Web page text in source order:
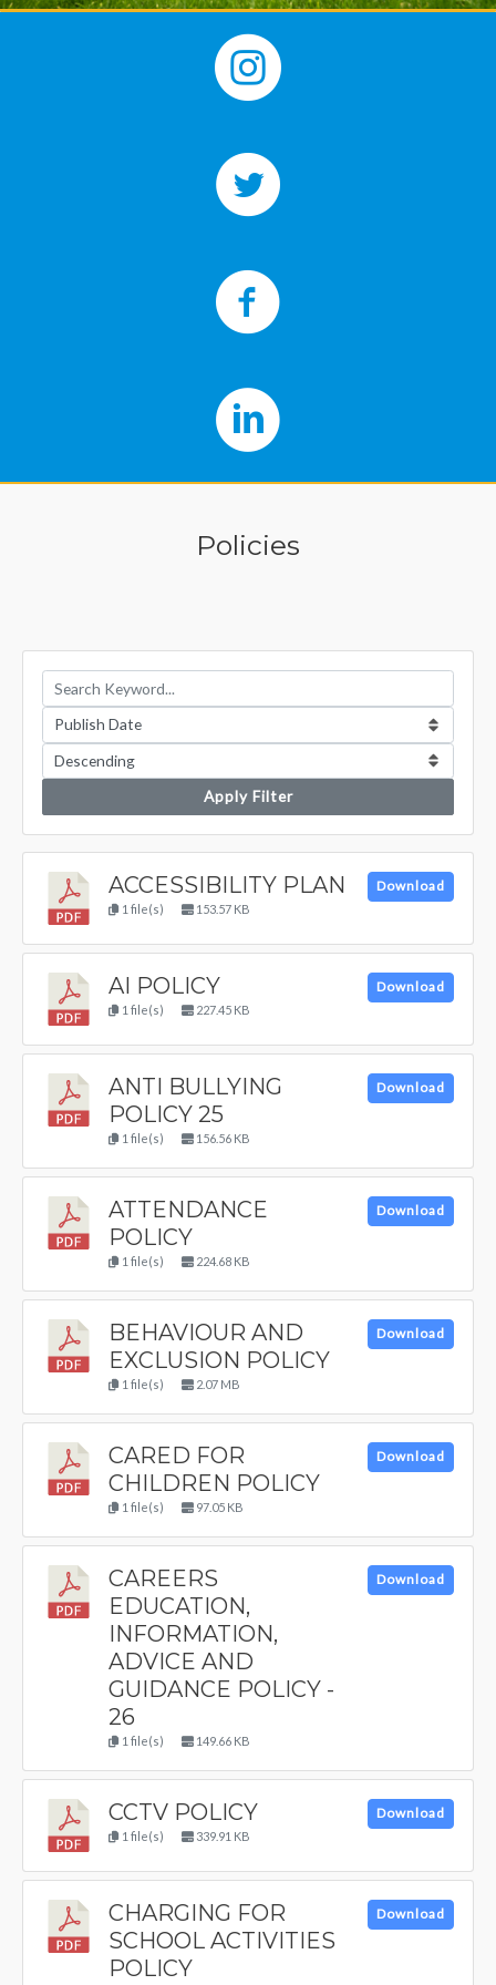
Policies
Apply Filter
ACCESSIBILITY PLAN
1 file(s) 153.57 KB
Download
AI POLICY
1 file(s) 227.45 KB
Download
ANTI BULLYING
POLICY 25
1 file(s) 156.56 KB
Download
ATTENDANCE
POLICY
1 file(s) 224.68 KB
Download
BEHAVIOUR AND
EXCLUSION POLICY
1 file(s) 2.07 MB
Download
CARED FOR
CHILDREN POLICY
1 file(s) 97.05 KB
Download
CAREERS
EDUCATION,
INFORMATION,
ADVICE AND
GUIDANCE POLICY -
26
1 file(s) 149.66 KB
Download
CCTV POLICY
1 file(s) 339.91 KB
Download
CHARGING FOR
SCHOOL ACTIVITIES
POLICY
Download